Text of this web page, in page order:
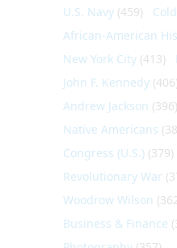
U.S. Navy (459)
African-American
New York City (413)
John F. Kennedy (406)
Andrew Jackson (396)
Native Americans
Congress (U.S.) (379)
Revolutionary War
Woodrow Wilson
Business & Finance